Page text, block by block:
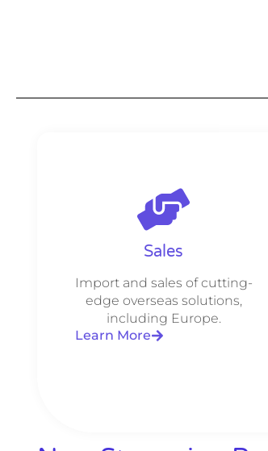
Sales
Import and sales of cutting-
edge overseas solutions,
including Europe.
Learn More